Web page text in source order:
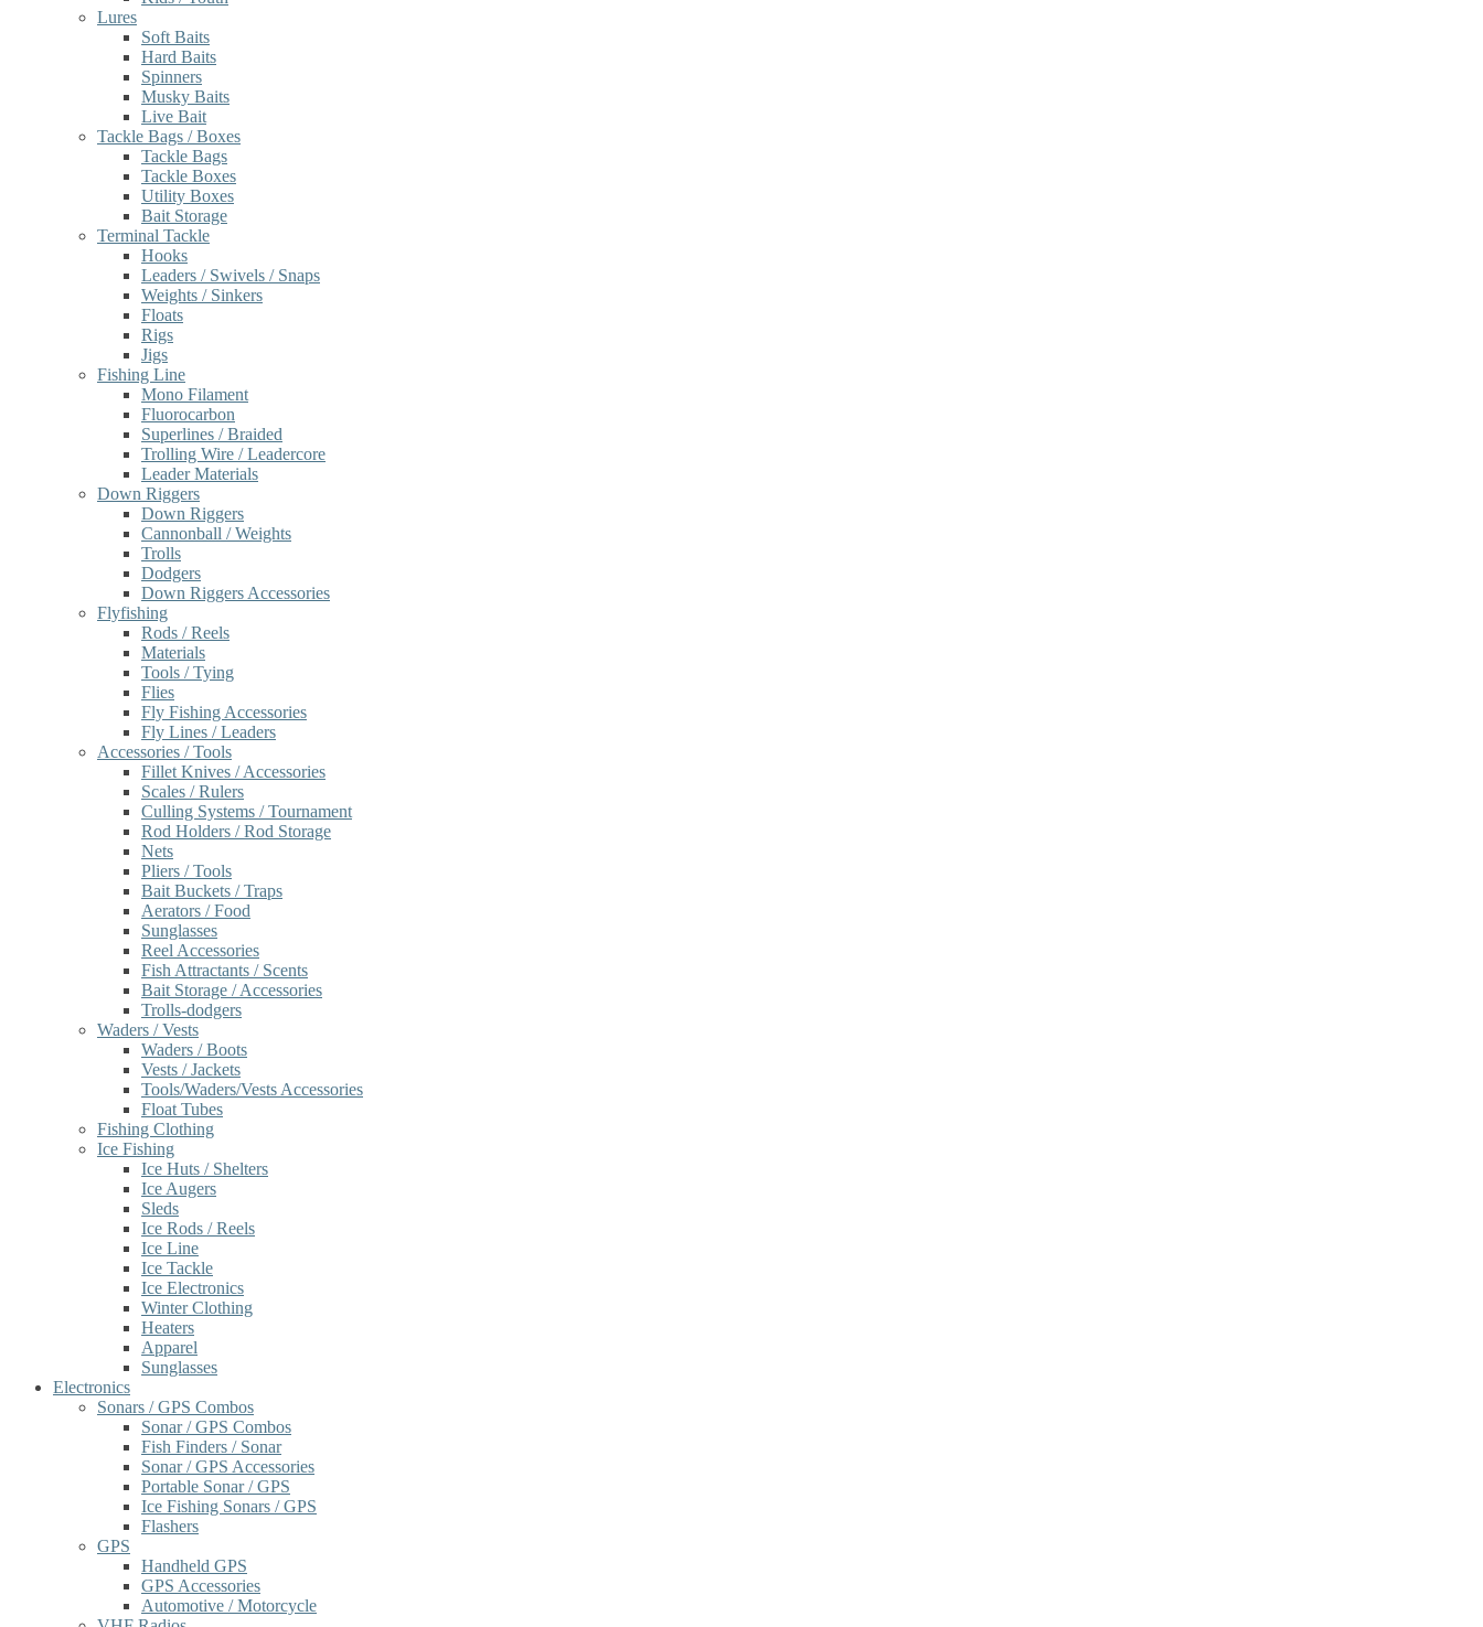
Lures
Soft Baits
Hard Baits
Spinners
Musky Baits
Live Bait
Tackle Bags / Boxes
Tackle Bags
Tackle Boxes
Utility Boxes
Bait Storage
Terminal Tackle
Hooks
Leaders / Swivels / Snaps
Weights / Sinkers
Floats
Rigs
Jigs
Fishing Line
Mono Filament
Fluorocarbon
Superlines / Braided
Trolling Wire / Leadercore
Leader Materials
Down Riggers
Down Riggers
Cannonball / Weights
Trolls
Dodgers
Down Riggers Accessories
Flyfishing
Rods / Reels
Materials
Tools / Tying
Flies
Fly Fishing Accessories
Fly Lines / Leaders
Accessories / Tools
Fillet Knives / Accessories
Scales / Rulers
Culling Systems / Tournament
Rod Holders / Rod Storage
Nets
Pliers / Tools
Bait Buckets / Traps
Aerators / Food
Sunglasses
Reel Accessories
Fish Attractants / Scents
Bait Storage / Accessories
Trolls-dodgers
Waders / Vests
Waders / Boots
Vests / Jackets
Tools/Waders/Vests Accessories
Float Tubes
Fishing Clothing
Ice Fishing
Ice Huts / Shelters
Ice Augers
Sleds
Ice Rods / Reels
Ice Line
Ice Tackle
Ice Electronics
Winter Clothing
Heaters
Apparel
Sunglasses
Electronics
Sonars / GPS Combos
Sonar / GPS Combos
Fish Finders / Sonar
Sonar / GPS Accessories
Portable Sonar / GPS
Ice Fishing Sonars / GPS
Flashers
GPS
Handheld GPS
GPS Accessories
Automotive / Motorcycle